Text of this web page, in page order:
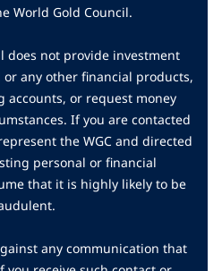
World Gold Council.
does not provide investment
any other financial products,
accounts, or request money
If you are contacted
the WGC and directed
personal or financial
that it is highly likely to be
any communication that